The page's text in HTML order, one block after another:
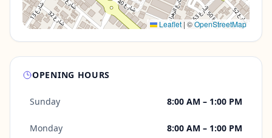
Leaflet | ©OpenStreetMap
OPENING HOURS
Sunday 8:00 AM – 1:00 PM
Monday 8:00 AM – 1:00 PM